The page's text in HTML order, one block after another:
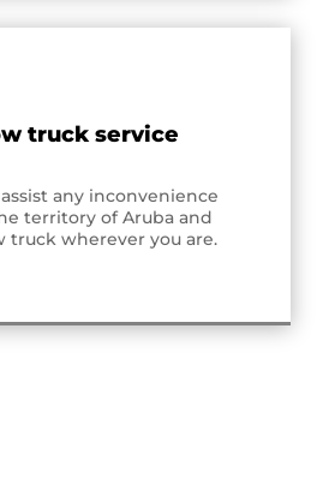
truck service
any inconvenience
territory of Aruba and
truck wherever you are.